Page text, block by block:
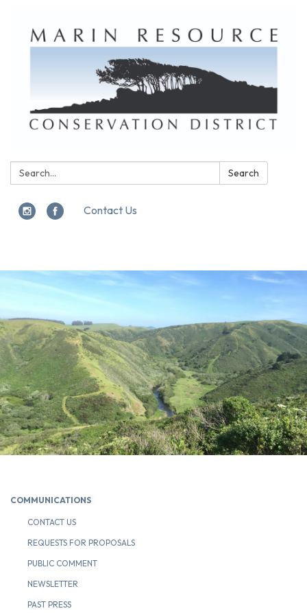
Search: Search
Contact Us
navigation
COMMUNICATIONS
CONTACT US
REQUESTS FOR PROPOSALS
PUBLIC COMMENT
NEWSLETTER
PAST PRESS